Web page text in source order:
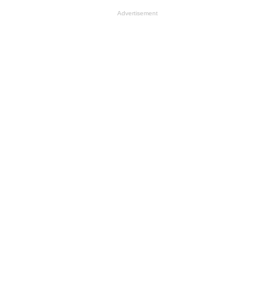
Advertisement